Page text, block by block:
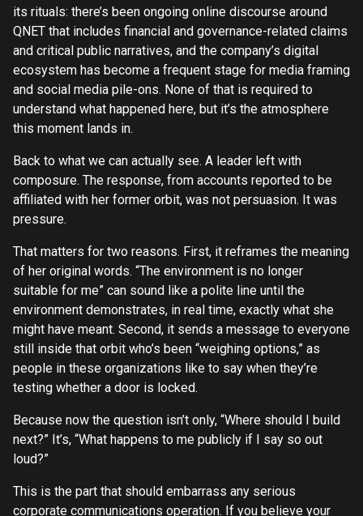
its rituals: there’s been ongoing online discourse around
QNET that includes financial and governance-related claims
and critical public narratives, and the company’s digital
ecosystem has become a frequent stage for media framing
and social media pile-ons. None of that is required to
understand what happened here, but it’s the atmosphere
this moment lands in.
Back to what we can actually see. A leader left with
composure. The response, from accounts reported to be
affiliated with her former orbit, was not persuasion. It was
pressure.
That matters for two reasons. First, it reframes the meaning
of her original words. “The environment is no longer
suitable for me” can sound like a polite line until the
environment demonstrates, in real time, exactly what she
might have meant. Second, it sends a message to everyone
still inside that orbit who’s been “weighing options,” as
people in these organizations like to say when they’re
testing whether a door is locked.
Because now the question isn’t only, “Where should I build
next?” It’s, “What happens to me publicly if I say so out
loud?”
This is the part that should embarrass any serious
corporate communications operation. If you believe your